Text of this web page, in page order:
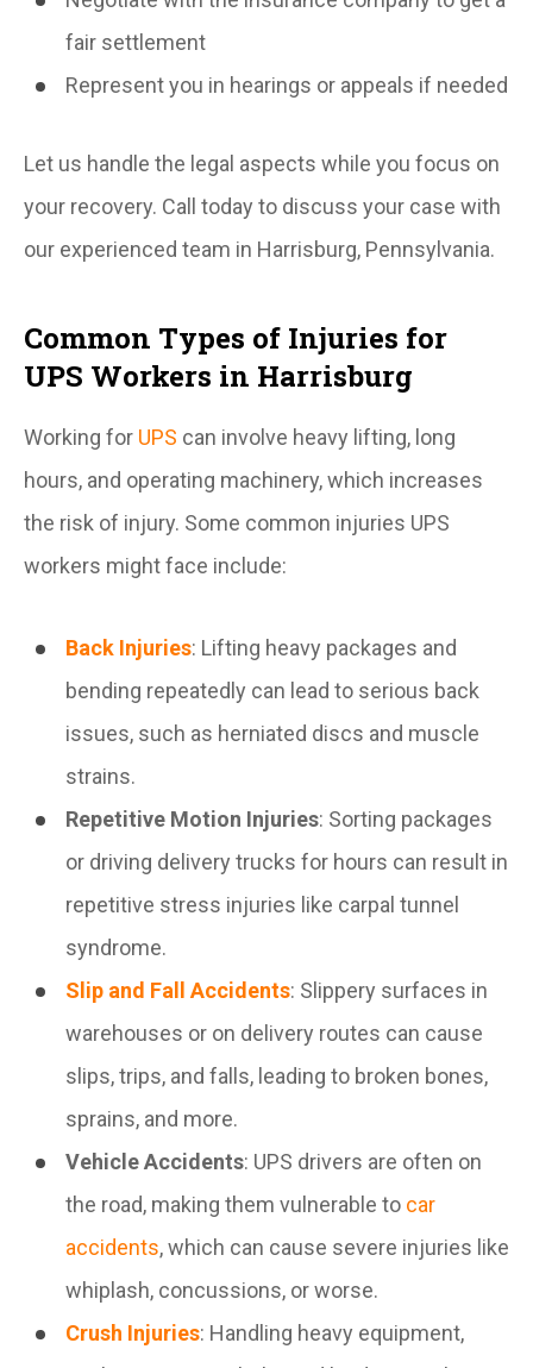
fair settlement
Represent you in hearings or appeals if needed
Let us handle the legal aspects while you focus on
your recovery. Call today to discuss your case with
our experienced team in Harrisburg, Pennsylvania.
Common Types of Injuries for
UPS Workers in Harrisburg
Working for UPS can involve heavy lifting, long
hours, and operating machinery, which increases
the risk of injury. Some common injuries UPS
workers might face include:
Back Injuries: Lifting heavy packages and
bending repeatedly can lead to serious back
issues, such as herniated discs and muscle
strains.
Repetitive Motion Injuries: Sorting packages
or driving delivery trucks for hours can result in
repetitive stress injuries like carpal tunnel
syndrome.
Slip and Fall Accidents: Slippery surfaces in
warehouses or on delivery routes can cause
slips, trips, and falls, leading to broken bones,
sprains, and more.
Vehicle Accidents: UPS drivers are often on
the road, making them vulnerable to car
accidents, which can cause severe injuries like
whiplash, concussions, or worse.
Crush Injuries: Handling heavy equipment,